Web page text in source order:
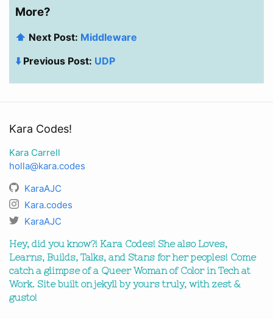
More?
⬆️ Next Post: Middleware
⬇️ Previous Post: UDP
Kara Codes!
Kara Carrell
holla@kara.codes
KaraAJC
Kara.codes
KaraAJC
Hey, did you know?! Kara Codes! She also Loves,
Learns, Builds, Talks, and Stans for her peoples! Come
catch a glimpse of a Queer Woman of Color in Tech at
Work. Site built on jekyll by yours truly, with zest &
gusto!